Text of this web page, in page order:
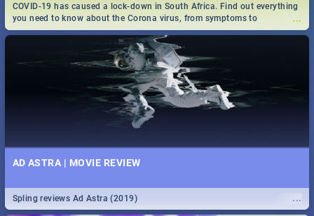
...
COVID-19 has caused a lock-down in South Africa. Find out everything
you need to know about the Corona virus, from symptoms to
prevention, stay in the know on the state of your nation.
AD ASTRA | MOVIE REVIEW
...
Spling reviews Ad Astra (2019)